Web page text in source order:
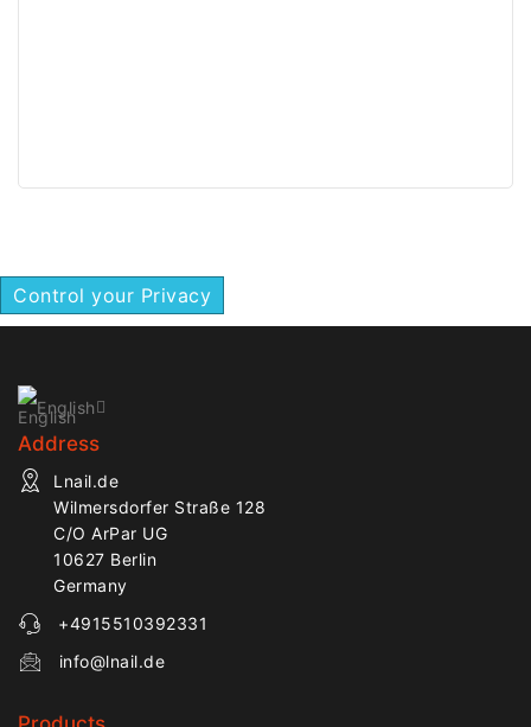
Control your Privacy
English
Address
Lnail.de
Wilmersdorfer Straße 128
C/O ArPar UG
10627 Berlin
Germany
+4915510392331
info@lnail.de